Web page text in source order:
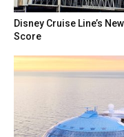
Disney Cruise Line’s
Score